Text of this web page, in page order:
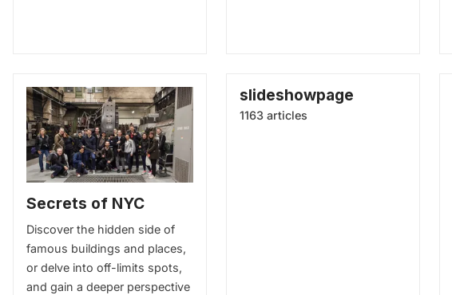
Secrets of NYC
Discover the hidden side of
famous buildings and places,
or delve into off-limits spots,
and gain a deeper perspective
slideshowpage
1163 articles